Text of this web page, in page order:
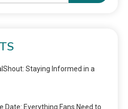
Staying Informed in a
Date: Everything Fans Need to